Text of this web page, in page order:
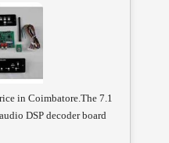
in Coimbatore.The 7.1
DSP decoder board